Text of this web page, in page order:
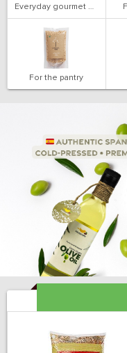
Everyday gourmet bakery
For the pantry